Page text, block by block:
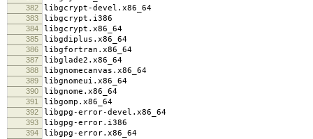
382 libgcrypt-devel.x86_64
383 libgcrypt.i386
384 libgcrypt.x86_64
385 libgdiplus.x86_64
386 libgfortran.x86_64
387 libglade2.x86_64
388 libgnomecanvas.x86_64
389 libgnomeui.x86_64
390 libgnome.x86_64
391 libgomp.x86_64
392 libgpg-error-devel.x86_64
393 libgpg-error.i386
394 libgpg-error.x86_64